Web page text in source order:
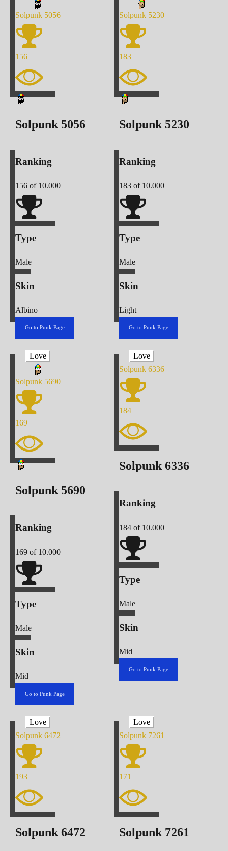
Solpunk 5056
156
Solpunk 5056
Ranking
156 of 10.000
Type
Male
Skin
Albino
Go to Punk Page
Solpunk 5230
183
Solpunk 5230
Ranking
183 of 10.000
Type
Male
Skin
Light
Go to Punk Page
Love
Solpunk 5690
169
Solpunk 5690
Ranking
169 of 10.000
Type
Male
Skin
Mid
Go to Punk Page
Love
Solpunk 6336
184
Solpunk 6336
Ranking
184 of 10.000
Type
Male
Skin
Mid
Go to Punk Page
Love
Solpunk 6472
193
Solpunk 6472
Love
Solpunk 7261
171
Solpunk 7261